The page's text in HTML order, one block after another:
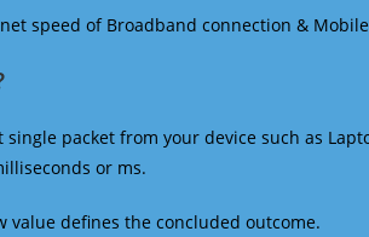
speed of Broadband connection & Mobile
packet from your device such as
or ms.
value defines the concluded outcome.